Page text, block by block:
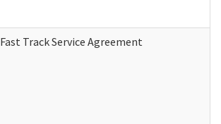
Fast Track Service Agreement